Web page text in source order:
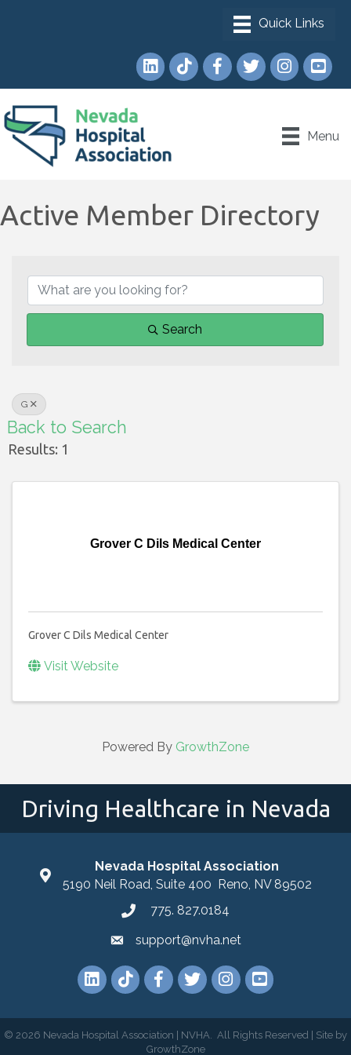
LinkedInTikTokFacebook
TwitterInstagram
Menu
Active Member Directory
Search
G
Back to Search
Results: 1
Grover C Dils Medical Center
Grover C Dils Medical Center
Visit Website
Powered By GrowthZone
Driving Healthcare in Nevada
location
Nevada Hospital Association
5190 Neil Road, Suite 400 Reno, NV 89502
phone775. 827.0184
emailsupport@nvha.net
LinkedInTikTokFacebook
TwitterInstagram
YouTube
© 2026 Nevada Hospital Association | NVHA.
All Rights Reserved | Site by
GrowthZone